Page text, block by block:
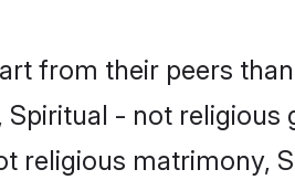
from their peers
- not religious
religious matrimony,